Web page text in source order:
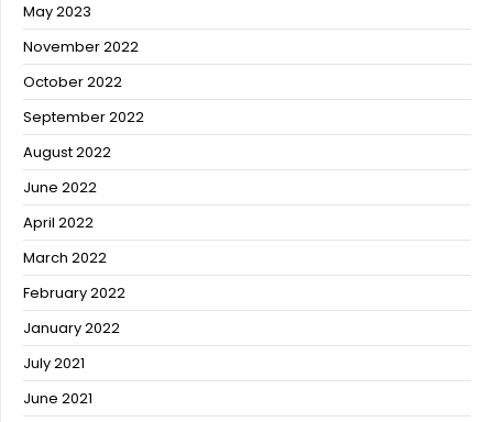
May 2023
November 2022
October 2022
September 2022
August 2022
June 2022
April 2022
March 2022
February 2022
January 2022
July 2021
June 2021